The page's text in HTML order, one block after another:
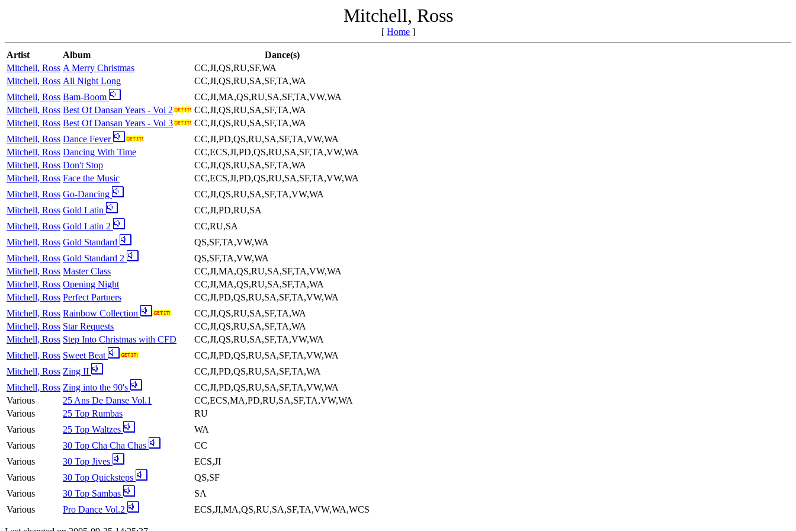
Mitchell, Ross
[ Home ]
Artist Album
Dance(s)
Mitchell, Ross A Merry Christmas
CC,JI,QS,RU,SF,WA
Mitchell, Ross All Night Long
CC,JI,QS,RU,SA,SF,TA,WA
Mitchell, Ross Bam-Boom
CC,JI,MA,QS,RU,SA,SF,TA,VW,WA
Mitchell, Ross Best Of Dansan Years - Vol 2
CC,JI,QS,RU,SA,SF,TA,WA
Mitchell, Ross Best Of Dansan Years - Vol 3
CC,JI,QS,RU,SA,SF,TA,WA
Mitchell, Ross Dance Fever
CC,JI,PD,QS,RU,SA,SF,TA,VW,WA
Mitchell, Ross Dancing With Time
CC,ECS,JI,PD,QS,RU,SA,SF,TA,VW,WA
Mitchell, Ross Don't Stop
CC,JI,QS,RU,SA,SF,TA,WA
Mitchell, Ross Face the Music
CC,ECS,JI,PD,QS,RU,SA,SF,TA,VW,WA
Mitchell, Ross Go-Dancing
CC,JI,QS,RU,SA,SF,TA,VW,WA
Mitchell, Ross Gold Latin
CC,JI,PD,RU,SA
Mitchell, Ross Gold Latin 2
CC,RU,SA
Mitchell, Ross Gold Standard
QS,SF,TA,VW,WA
Mitchell, Ross Gold Standard 2
QS,SF,TA,VW,WA
Mitchell, Ross Master Class
CC,JI,MA,QS,RU,SA,SF,TA,VW,WA
Mitchell, Ross Opening Night
CC,JI,MA,QS,RU,SA,SF,TA,WA
Mitchell, Ross Perfect Partners
CC,JI,PD,QS,RU,SA,SF,TA,VW,WA
Mitchell, Ross Rainbow Collection
CC,JI,QS,RU,SA,SF,TA,WA
Mitchell, Ross Star Requests
CC,JI,QS,RU,SA,SF,TA,WA
Mitchell, Ross Step Into Christmas with CFD
CC,JI,QS,RU,SA,SF,TA,VW,WA
Mitchell, Ross Sweet Beat
CC,JI,PD,QS,RU,SA,SF,TA,VW,WA
Mitchell, Ross Zing II
CC,JI,PD,QS,RU,SA,SF,TA,WA
Mitchell, Ross Zing into the 90's
CC,JI,PD,QS,RU,SA,SF,TA,VW,WA
Various
25 Ans De Danse Vol.1
CC,ECS,MA,PD,RU,SA,SF,TA,VW,WA
Various
25 Top Rumbas
RU
Various
25 Top Waltzes
WA
Various
30 Top Cha Cha Chas
CC
Various
30 Top Jives
ECS,JI
Various
30 Top Quicksteps
QS,SF
Various
30 Top Sambas
SA
Various
Pro Dance Vol.2 ECS,JI,MA,QS,RU,SA,SF,TA,VW,WA,WCS